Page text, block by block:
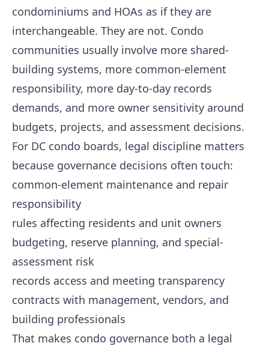
condominiums and HOAs as if they are
interchangeable. They are not. Condo
communities usually involve more shared-
building systems, more common-element
responsibility, more day-to-day records
demands, and more owner sensitivity around
budgets, projects, and assessment decisions.
For DC condo boards, legal discipline matters
because governance decisions often touch:
common-element maintenance and repair
responsibility
rules affecting residents and unit owners
budgeting, reserve planning, and special-
assessment risk
records access and meeting transparency
contracts with management, vendors, and
building professionals
That makes condo governance both a legal